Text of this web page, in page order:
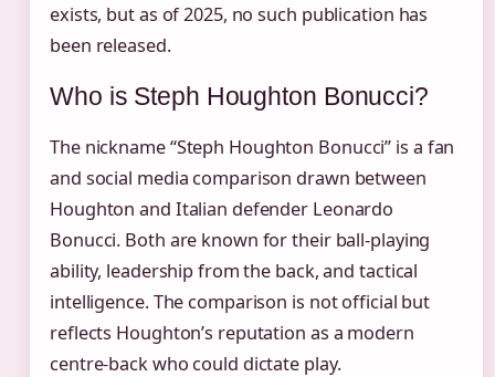
exists, but as of 2025, no such publication has
been released.
Who is Steph Houghton Bonucci?
The nickname “Steph Houghton Bonucci” is a fan
and social media comparison drawn between
Houghton and Italian defender Leonardo
Bonucci. Both are known for their ball-playing
ability, leadership from the back, and tactical
intelligence. The comparison is not official but
reflects Houghton’s reputation as a modern
centre-back who could dictate play.